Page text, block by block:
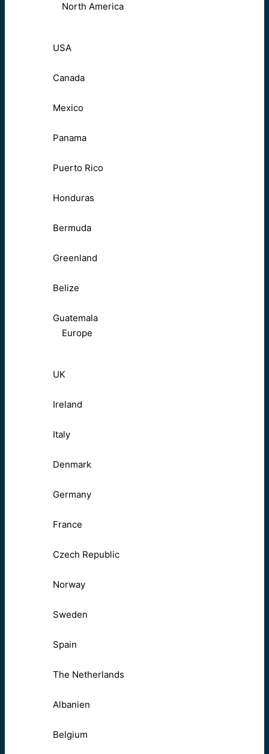
North America
USA
Canada
Mexico
Panama
Puerto Rico
Honduras
Bermuda
Greenland
Belize
Guatemala
Europe
UK
Ireland
Italy
Denmark
Germany
France
Czech Republic
Norway
Sweden
Spain
The Netherlands
Albanien
Belgium